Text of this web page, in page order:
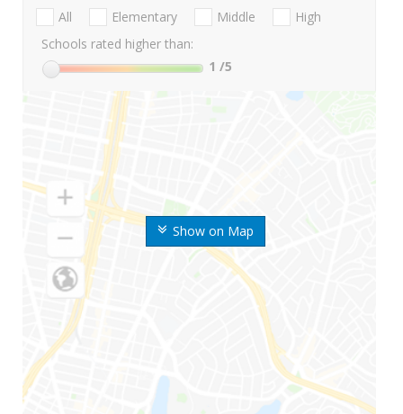
Show on Map
All Elementary Middle
High
Schools rated higher than:
1 /5